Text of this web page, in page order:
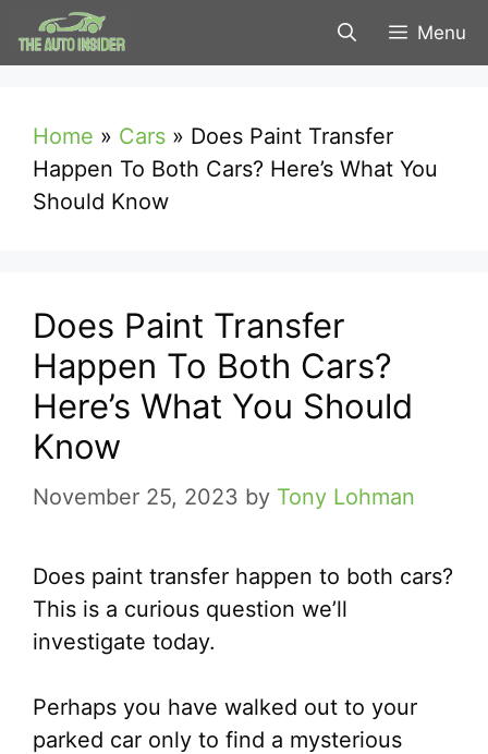
Skip
to
Menu
Home » Cars » Does Paint Transfer
Happen To Both Cars? Here’s What You
Should Know
Does Paint Transfer
Happen To Both Cars?
Here’s What You Should
Know
November 25, 2023 by Tony Lohman
Does paint transfer happen to both cars?
This is a curious question we’ll
investigate today.
Perhaps you have walked out to your
parked car only to find a mysterious